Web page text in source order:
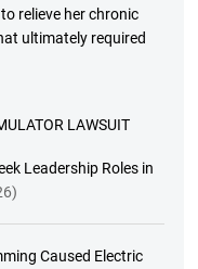
relieve her chronic
ultimately required
LAWSUIT
Leadership Roles in
Caused Electric